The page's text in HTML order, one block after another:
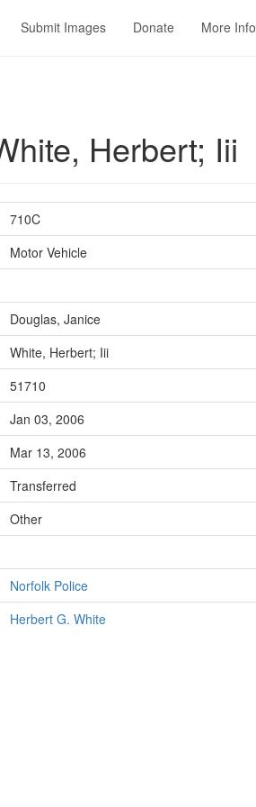
Submit Images Donate More Info
Herbert; Iii
710C
Motor Vehicle
Douglas, Janice
White, Herbert; Iii
51710
Jan 03, 2006
Mar 13, 2006
Transferred
Other
Norfolk Police
Herbert G. White